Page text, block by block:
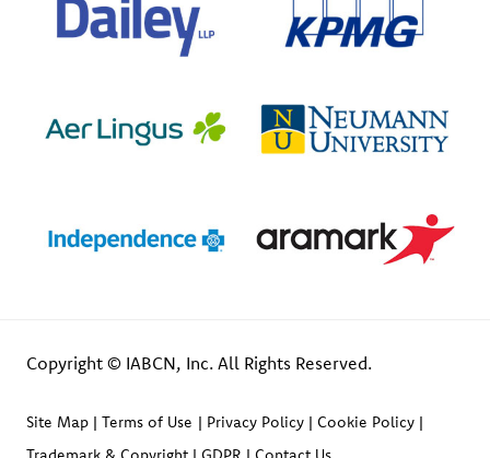
Copyright © IABCN, Inc. All Rights Reserved.
Site Map Terms of Use Privacy Policy
Cookie Policy